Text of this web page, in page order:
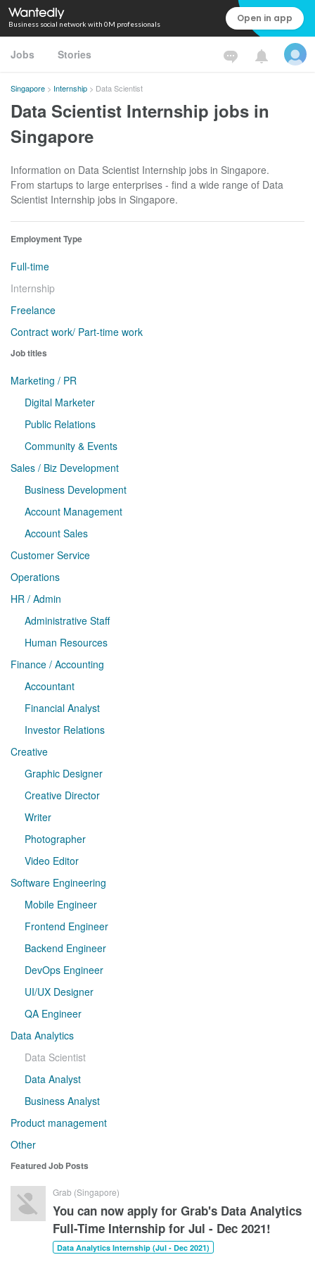
Business social network with 0M professionals Open in app
Jobs Stories
Singapore > Internship > Data Scientist
Data Scientist Internship jobs in
Singapore
Information on Data Scientist Internship jobs in Singapore.
From startups to large enterprises - find a wide range of Data
Scientist Internship jobs in Singapore.
Employment Type
Full-time
Internship
Freelance
Contract work/ Part-time work
Job titles
Marketing / PR
Digital Marketer
Public Relations
Community & Events
Sales / Biz Development
Business Development
Account Management
Account Sales
Customer Service
Operations
HR / Admin
Administrative Staff
Human Resources
Finance / Accounting
Accountant
Financial Analyst
Investor Relations
Creative
Graphic Designer
Creative Director
Writer
Photographer
Video Editor
Software Engineering
Mobile Engineer
Frontend Engineer
Backend Engineer
DevOps Engineer
UI/UX Designer
QA Engineer
Data Analytics
Data Scientist
Data Analyst
Business Analyst
Product management
Other
Featured Job Posts
Grab (Singapore)
You can now apply for Grab's Data Analytics
Full-Time Internship for Jul - Dec 2021!
Data Analytics Internship (Jul - Dec 2021)